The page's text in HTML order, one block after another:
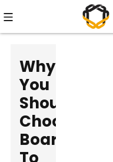
Why
You
Should
Choose
Board